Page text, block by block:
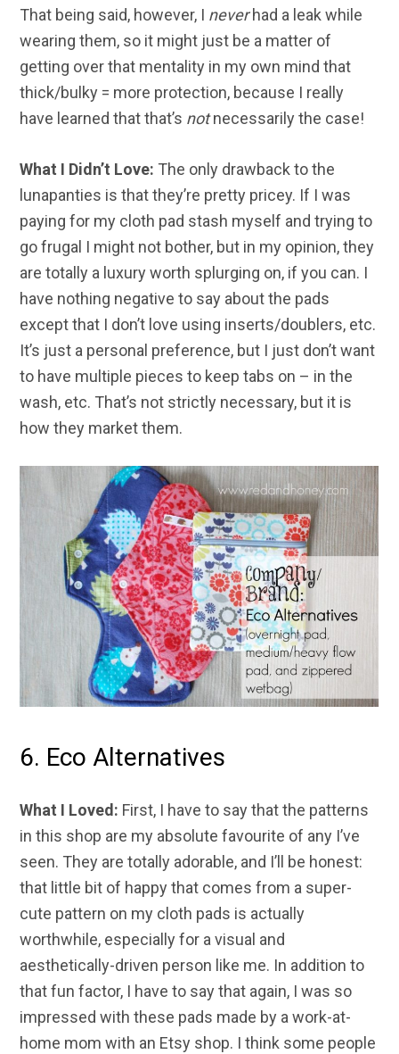
That being said, however, I neverhad a leak while
wearing them, so it might just be a matter of
getting over that mentality in my own mind that
thick/bulky = more protection, because I really
have learned that that’s notnecessarily the case!
What I Didn’t Love: The only drawback to the
lunapanties is that they’re pretty pricey. If I was
paying for my cloth pad stash myself and trying to
go frugal I might not bother, but in my opinion, they
are totally a luxury worth splurging on, if you can. I
have nothing negative to say about the pads
except that I don’t love using inserts/doublers, etc.
It’s just a personal preference, but I just don’t want
to have multiple pieces to keep tabs on – in the
wash, etc. That’s not strictly necessary, but it is
how they market them.
6. Eco Alternatives
What I Loved: First, I have to say that the patterns
in this shop are my absolute favourite of any I’ve
seen. They are totally adorable, and I’ll be honest:
that little bit of happy that comes from a super-
cute pattern on my cloth pads is actually
worthwhile, especially for a visual and
aesthetically-driven person like me. In addition to
that fun factor, I have to say that again, I was so
impressed with these pads made by a work-at-
home mom with an Etsy shop. I think some people